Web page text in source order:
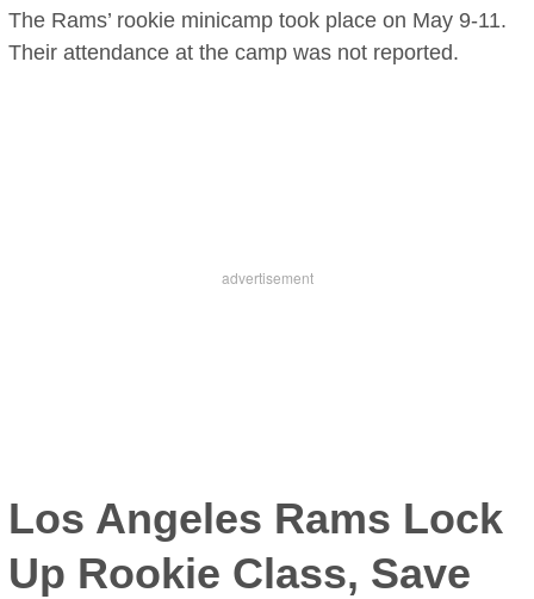
The Rams’ rookie minicamp took place on May 9-11.
Their attendance at the camp was not reported.
Los Angeles Rams Lock
Up Rookie Class, Save